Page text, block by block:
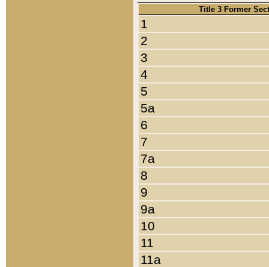
Title 3 Former
1
2
3
4
5
5a
6
7
7a
8
9
9a
10
11
11a